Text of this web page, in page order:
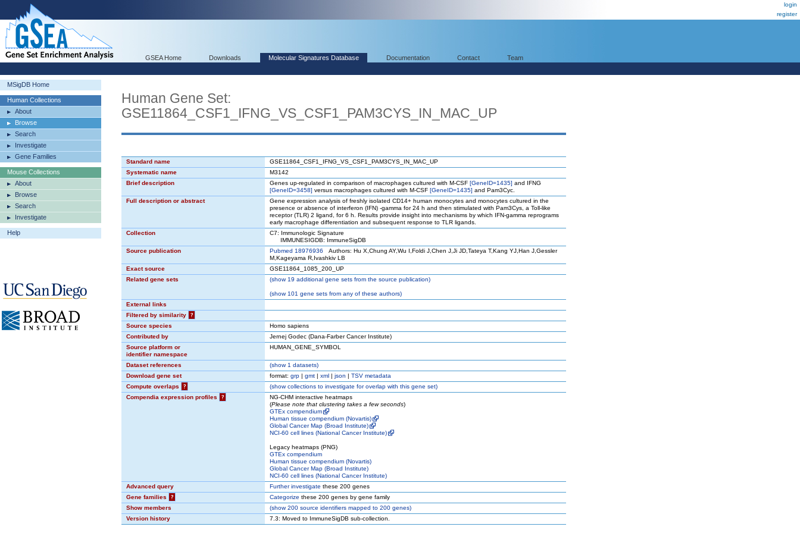
login
register
GSEA Home Downloads Molecular Signatures Database Documentation Contact Team
MSigDB Home
Human Collections
About
Browse
Search
Investigate
Gene Families
Mouse Collections
About
Browse
Search
Investigate
Help
Human Gene Set:
GSE11864_CSF1_IFNG_VS_CSF1_PAM3CYS_IN_MAC_UP
Standard name
GSE11864_CSF1_IFNG_VS_CSF1_PAM3CYS_IN_MAC_UP
Systematic name
M3142
Brief description
Genes up-regulated in comparison of macrophages cultured with M-CSF [GeneID=1435] and IFNG
[GeneID=3458] versus macrophages cultured with M-CSF [GeneID=1435] and Pam3Cyc.
Full description or abstract
Gene expression analysis of freshly isolated CD14+ human monocytes and monocytes cultured in the
presence or absence of interferon (IFN) -gamma for 24 h and then stimulated with Pam3Cys, a Toll-like
receptor (TLR) 2 ligand, for 6 h. Results provide insight into mechanisms by which IFN-gamma reprograms
early macrophage differentiation and subsequent response to TLR ligands.
Collection
C7: Immunologic Signature
IMMUNESIGDB: ImmuneSigDB
Source publication
Pubmed 18976936 Authors: Hu X,Chung AY,Wu I,Foldi J,Chen J,Ji JD,Tateya T,Kang YJ,Han J,Gessler
M,Kageyama R,Ivashkiv LB
Exact source
GSE11864_1085_200_UP
Related gene sets
(show19 additional gene sets from the source publication)
(show101 gene sets from any of these authors)
External links
Filtered by similarity
?
Source species
Homo sapiens
Contributed by
Jernej Godec (Dana-Farber Cancer Institute)
Source platform or
identifier namespace
HUMAN_GENE_SYMBOL
Dataset references (show1 datasets)
Download gene set
format: grp | gmt | xml | json | TSV metadata
Compute overlaps
? (showcollections to investigate for overlap with this gene set)
Compendia expression profiles
?
NG-CHM interactive heatmaps
(Please note that clustering takes a few seconds)
GTEx compendium
Human tissue compendium (Novartis)
Global Cancer Map (Broad Institute)
NCI-60 cell lines (National Cancer Institute)
Legacy heatmaps (PNG)
GTEx compendium
Human tissue compendium (Novartis)
Global Cancer Map (Broad Institute)
NCI-60 cell lines (National Cancer Institute)
Advanced query
Further investigate these 200 genes
Gene families
? Categorize these 200 genes by gene family
Show members
(show200 source identifiers mapped to 200 genes)
Version history
7.3: Moved to ImmuneSigDB sub-collection.